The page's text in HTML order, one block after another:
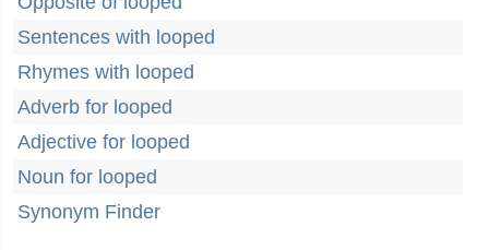
Sentences with looped
Rhymes with looped
Adverb for looped
Adjective for looped
Noun for looped
Synonym Finder